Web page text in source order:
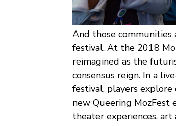
And those communities
festival. At the 2018
reimagined as the
consensus reign. In a
festival, players explore
new Queering MozFest
theater experiences,